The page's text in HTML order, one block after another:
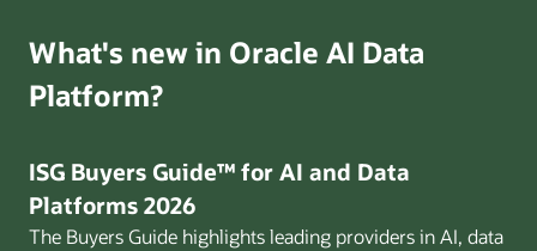
What's new in Oracle AI Data
Platform?
ISG Buyers Guide™ for AI and Data
Platforms 2026
The Buyers Guide highlights leading providers in AI, data